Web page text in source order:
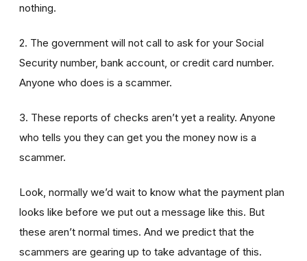
nothing.
2. The government will not call to ask for your Social
Security number, bank account, or credit card number.
Anyone who does is a scammer.
3. These reports of checks aren’t yet a reality. Anyone
who tells you they can get you the money now is a
scammer.
Look, normally we’d wait to know what the payment plan
looks like before we put out a message like this. But
these aren’t normal times. And we predict that the
scammers are gearing up to take advantage of this.